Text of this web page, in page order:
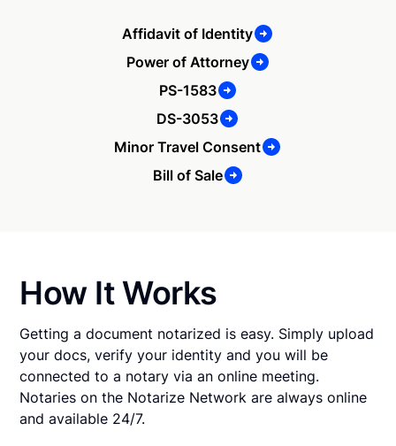
Affidavit of Identity
Power of Attorney
PS-1583
DS-3053
Minor Travel Consent
Bill of Sale
How It Works
Getting a document notarized is easy. Simply upload
your docs, verify your identity and you will be
connected to a notary via an online meeting.
Notaries on the Notarize Network are always online
and available 24/7.